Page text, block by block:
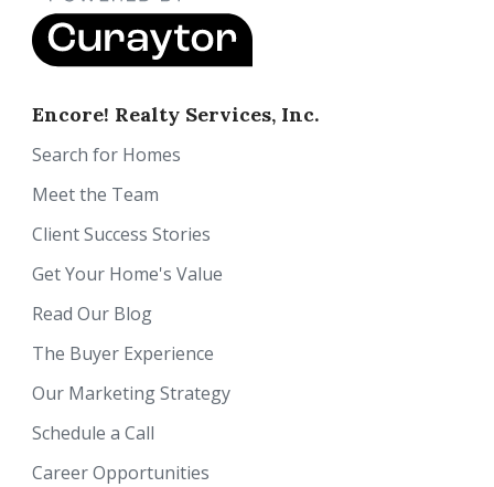
Encore! Realty Services, Inc.
Search for Homes
Meet the Team
Client Success Stories
Get Your Home's Value
Read Our Blog
The Buyer Experience
Our Marketing Strategy
Schedule a Call
Career Opportunities